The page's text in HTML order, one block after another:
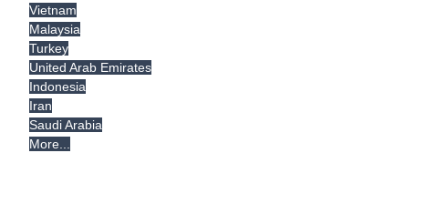
Vietnam
Malaysia
Turkey
United Arab Emirates
Indonesia
Iran
Saudi Arabia
More...